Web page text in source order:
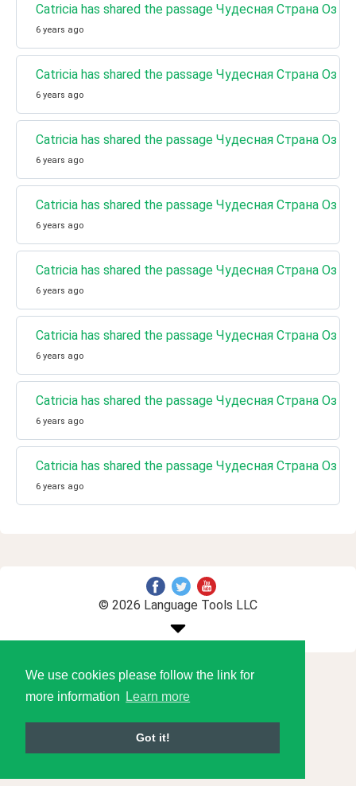
We use cookies please follow the link for
more information
Learn more
Got it!
Catricia has shared the passage Чудесная Страна Оз
6 years ago
Catricia has shared the passage Чудесная Страна Оз
6 years ago
Catricia has shared the passage Чудесная Страна Оз
6 years ago
Catricia has shared the passage Чудесная Страна Оз
6 years ago
Catricia has shared the passage Чудесная Страна Оз
6 years ago
Catricia has shared the passage Чудесная Страна Оз
6 years ago
Catricia has shared the passage Чудесная Страна Оз
6 years ago
Catricia has shared the passage Чудесная Страна Оз
6 years ago
© 2026 Language Tools LLC